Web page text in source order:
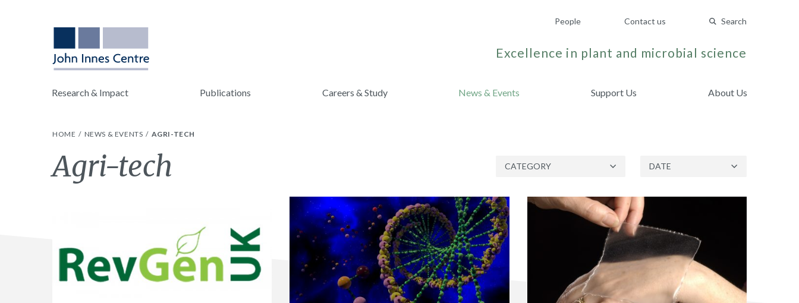
People Contact us Search
Excellence in plant and microbial science
Research & Impact Publications Careers & Study News & Events Support Us About Us
HOME NEWS & EVENTS AGRI-TECH
Tag:
Agri-tech